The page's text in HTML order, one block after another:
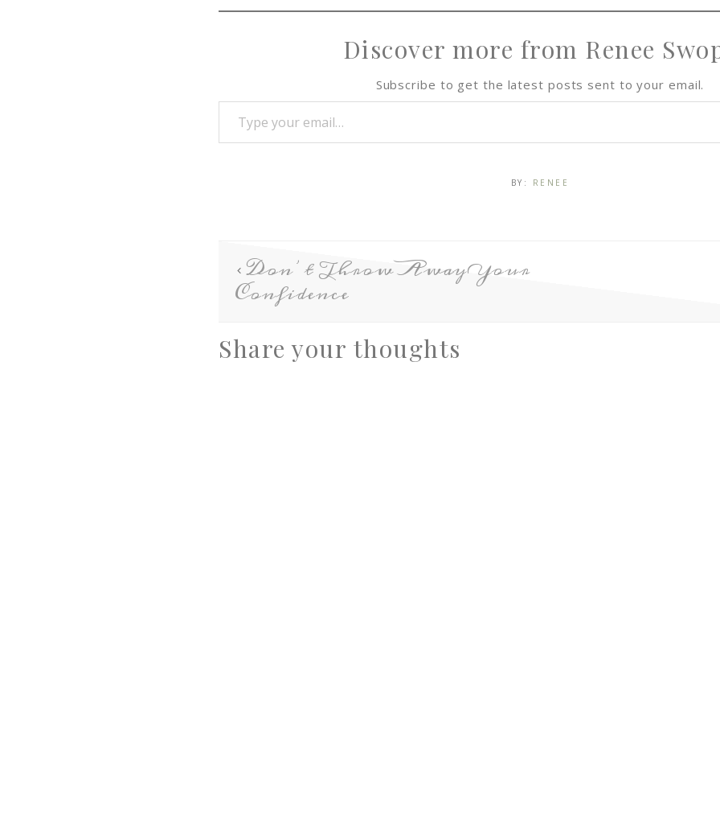
Discover more from Renee
Subscribe to get the latest posts sent to your email.
BY: RENEE
Don’t Throw Away Your
Confidence
Share your thoughts